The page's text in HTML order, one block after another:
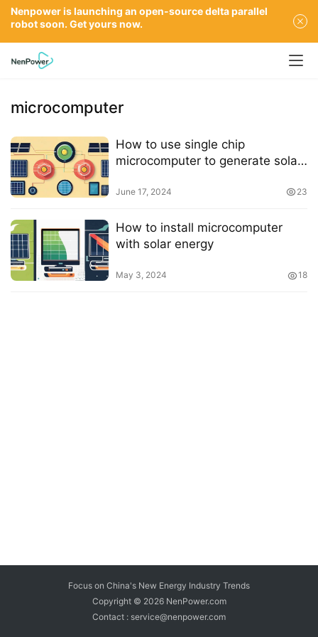
microcomputer
How to use single chip
microcomputer to generate solar
June 17, 2024 23
How to install microcomputer
with solar energy
May 3, 2024 18
Focus on China's New Energy Industry Trends
Copyright © 2026 NenPower.com
Contact : service@nenpower.com
Nenpower is launching an open-source delta parallel
robot soon. Get yours now.